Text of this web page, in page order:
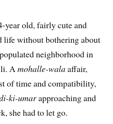
year old, fairly cute and
life without bothering about
neighborhood in
Amohalle-walaaffair,
of time and compatibility,
ki-umarapproaching and
she had to let go.